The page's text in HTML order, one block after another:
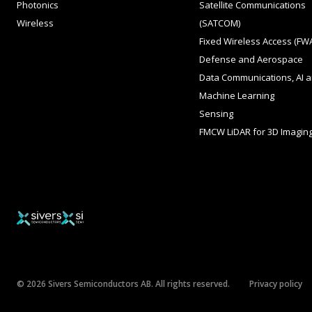
Photonics
Wireless
Satellite Communications
(SATCOM)
Fixed Wireless Access
Defense and Aerospace
Data Communications, AI
Machine Learning
Sensing
FMCW LiDAR for 3D
© 2026 Sivers Semiconductors AB. All rights reserved. Privacy policy